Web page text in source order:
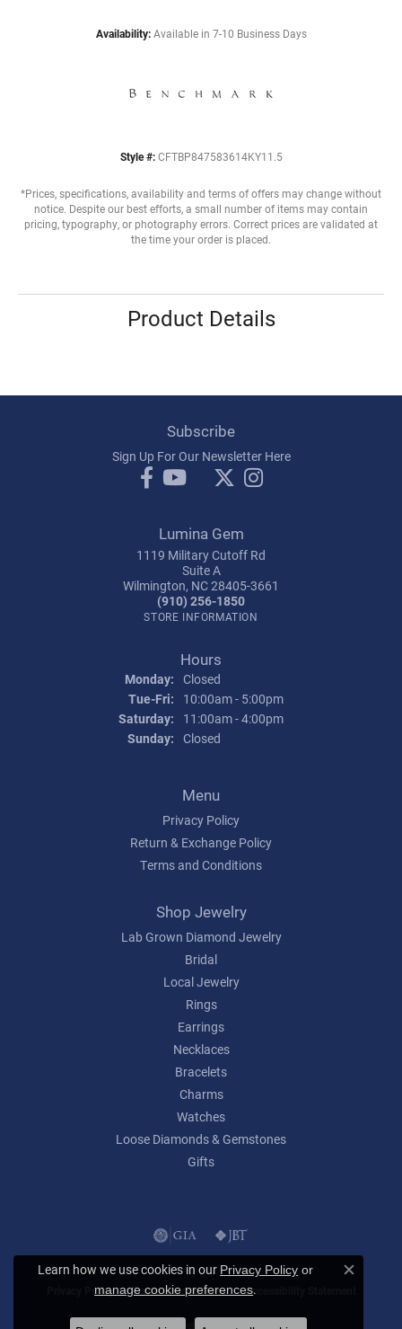
Availability: Available in 7-10 Business Days
Style #: CFTBP847583614KY11.5
*Prices, specifications, availability and terms of offers may change without
notice. Despite our best efforts, a small number of items may contain
pricing, typography, or photography errors. Correct prices are validated at
the time your order is placed.
Product Details
Subscribe
Sign Up For Our Newsletter Here
Lumina Gem
1119 Military Cutoff Rd
Suite A
Wilmington, NC 28405-3661
(910) 256-1850
STORE INFORMATION
Hours
Monday: Closed
Tue-Fri: Tuesday - Friday:
10:00am - 5:00pm
Saturday:
11:00am - 4:00pm
Sunday: Closed
Menu
Privacy Policy
Return & Exchange Policy
Terms and Conditions
Shop Jewelry
Lab Grown Diamond Jewelry
Bridal
Local Jewelry
Rings
Earrings
Necklaces
Bracelets
Charms
Watches
Loose Diamonds & Gemstones
Gifts
Privacy Policy Terms & Conditions Accessibility Statement
© 2026 Lumina Gem. All Rights Reserved.
Learn how we use cookies in our Privacy Policy or
manage cookie preferences.
Close